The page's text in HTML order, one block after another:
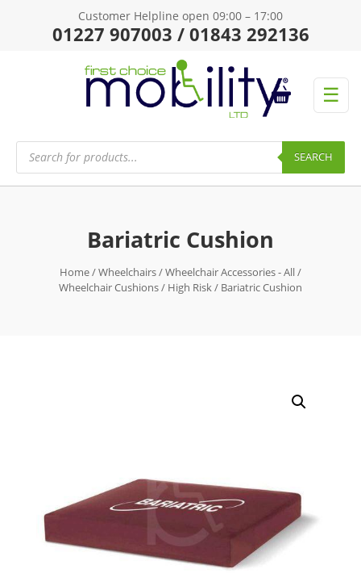
Customer Helpline open 09:00 – 17:00
01227 907003 / 01843 292136
☰
Products
search SEARCH
Bariatric Cushion
Home/Wheelchairs/Wheelchair Accessories - All/
Wheelchair Cushions/ High Risk/ Bariatric Cushion